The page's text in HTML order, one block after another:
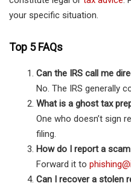
your specific situation.
Top 5 FAQs
Can the IRS call me
No. The IRS generally
What is a ghost tax
One who doesn’t sign
filing.
How do I report a
Forward it to
Can I recover a stolen